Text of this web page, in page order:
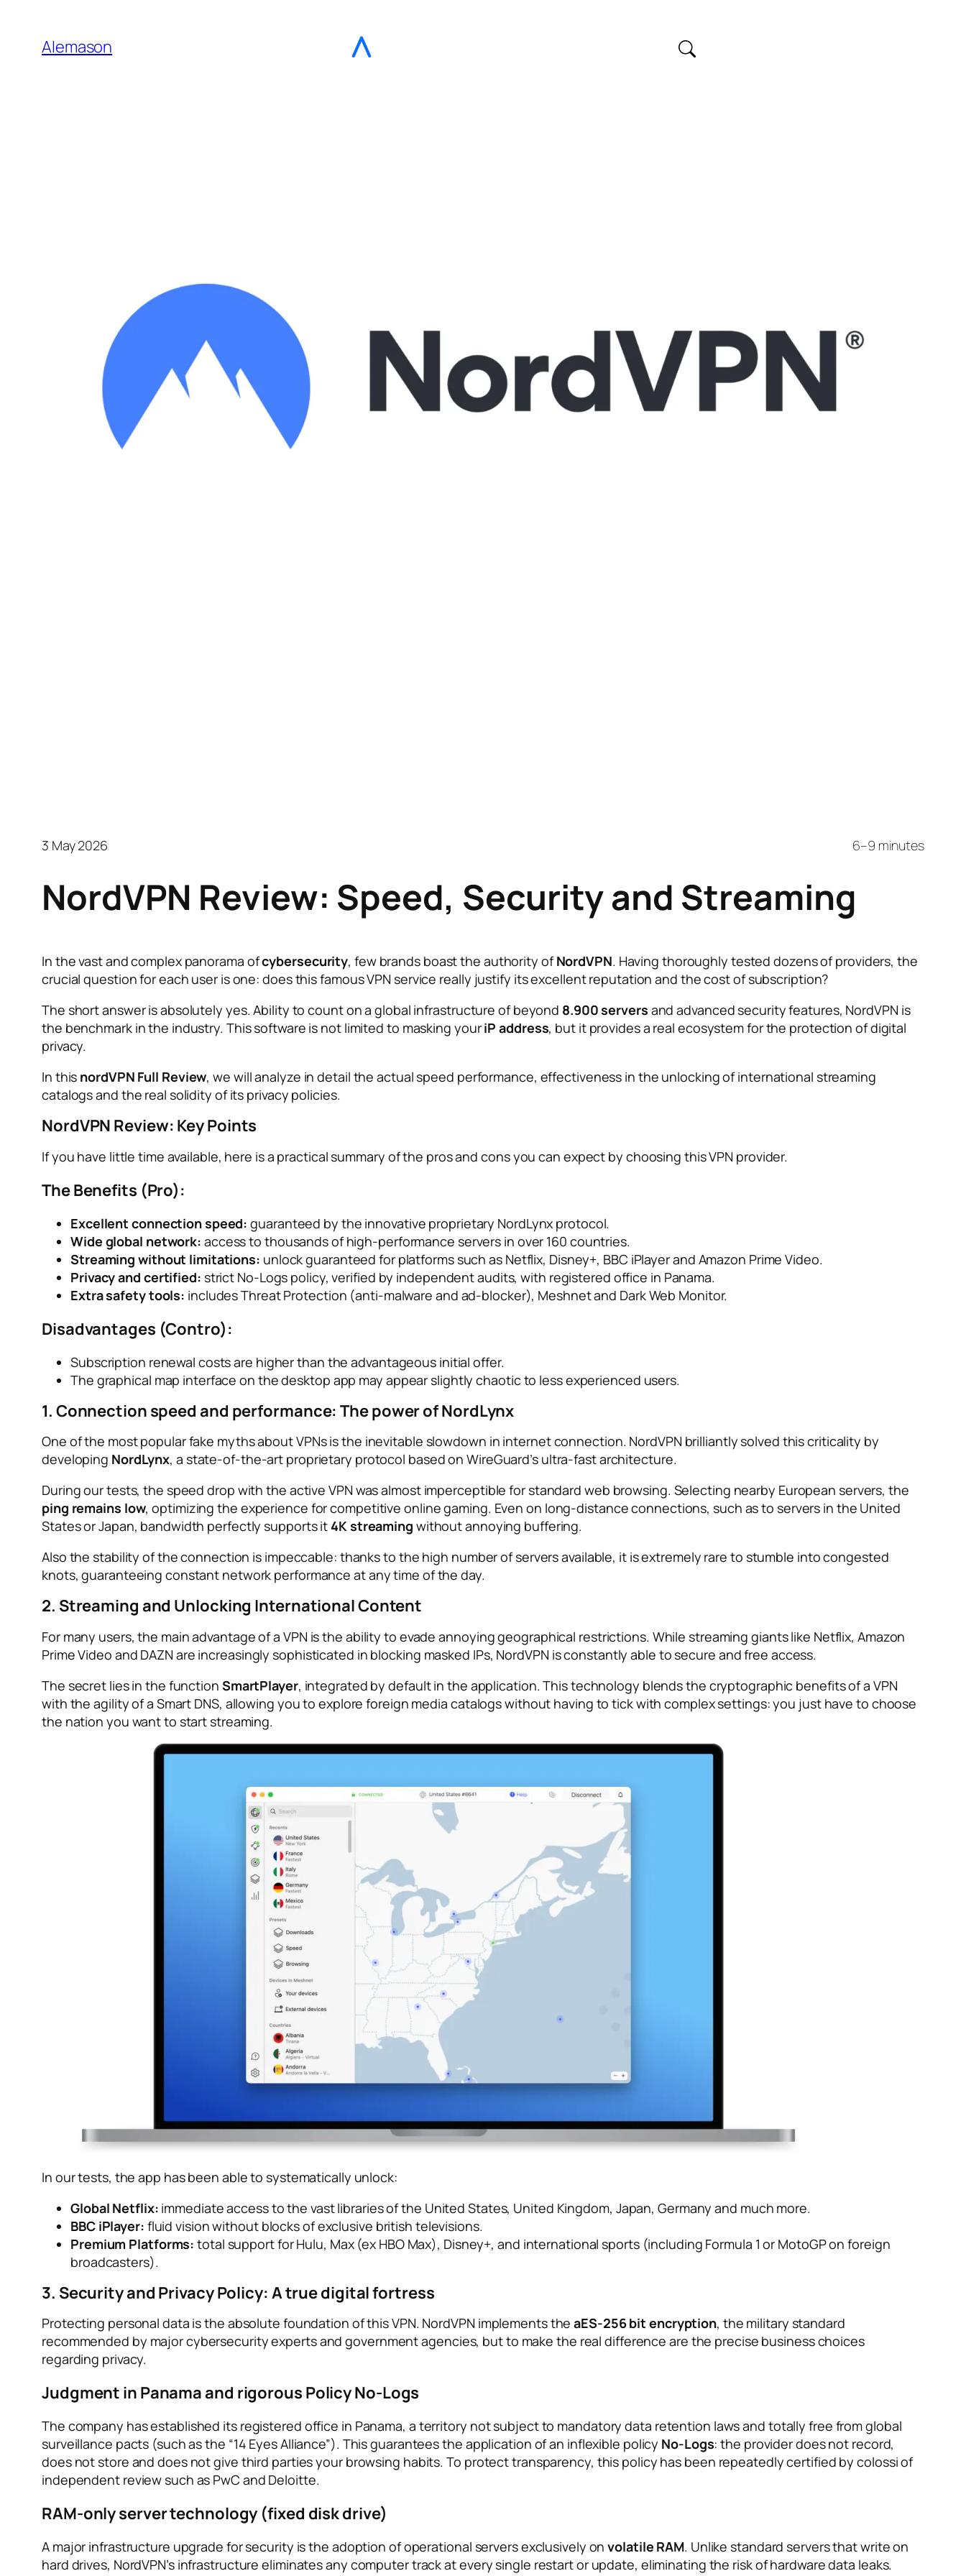
Content
Alemason
3 May 2026 6–9 minutes
NordVPN Review: Speed, Security and Streaming
In the vast and complex panorama ofcybersecurity, few brands boast the authority ofNordVPN. Having thoroughly tested dozens of providers, the
crucial question for each user is one: does this famous VPN service really justify its excellent reputation and the cost of subscription?
The short answer is absolutely yes. Ability to count on a global infrastructure of beyond 8.900 servers and advanced security features, NordVPN is
the benchmark in the industry. This software is not limited to masking youriP address, but it provides a real ecosystem for the protection of digital
privacy.
In this nordVPN Full Review, we will analyze in detail the actual speed performance, effectiveness in the unlocking of international streaming
catalogs and the real solidity of its privacy policies.
NordVPN Review: Key Points
If you have little time available, here is a practical summary of the pros and cons you can expect by choosing this VPN provider.
The Benefits (Pro):
Excellent connection speed: guaranteed by the innovative proprietary NordLynx protocol.
Wide global network: access to thousands of high-performance servers in over 160 countries.
Streaming without limitations: unlock guaranteed for platforms such as Netflix, Disney+, BBC iPlayer and Amazon Prime Video.
Privacy and certified: strict No-Logs policy, verified by independent audits, with registered office in Panama.
Extra safety tools: includes Threat Protection (anti-malware and ad-blocker), Meshnet and Dark Web Monitor.
Disadvantages (Contro):
Subscription renewal costs are higher than the advantageous initial offer.
The graphical map interface on the desktop app may appear slightly chaotic to less experienced users.
1. Connection speed and performance: The power of NordLynx
One of the most popular fake myths about VPNs is the inevitable slowdown in internet connection. NordVPN brilliantly solved this criticality by
developing NordLynx, a state-of-the-art proprietary protocol based on WireGuard’s ultra-fast architecture.
During our tests, the speed drop with the active VPN was almost imperceptible for standard web browsing. Selecting nearby European servers, the
ping remains low, optimizing the experience for competitive online gaming. Even on long-distance connections, such as to servers in the United
States or Japan, bandwidth perfectly supports it 4K streaming without annoying buffering.
Also the stability of the connection is impeccable: thanks to the high number of servers available, it is extremely rare to stumble into congested
knots, guaranteeing constant network performance at any time of the day.
2. Streaming and Unlocking International Content
For many users, the main advantage of a VPN is the ability to evade annoying geographical restrictions. While streaming giants like Netflix, Amazon
Prime Video and DAZN are increasingly sophisticated in blocking masked IPs, NordVPN is constantly able to secure and free access.
The secret lies in the function SmartPlayer, integrated by default in the application. This technology blends the cryptographic benefits of a VPN
with the agility of a Smart DNS, allowing you to explore foreign media catalogs without having to tick with complex settings: you just have to choose
the nation you want to start streaming.
In our tests, the app has been able to systematically unlock:
Global Netflix: immediate access to the vast libraries of the United States, United Kingdom, Japan, Germany and much more.
BBC iPlayer: fluid vision without blocks of exclusive british televisions.
Premium Platforms: total support for Hulu, Max (ex HBO Max), Disney+, and international sports (including Formula 1 or MotoGP on foreign
broadcasters).
3. Security and Privacy Policy: A true digital fortress
Protecting personal data is the absolute foundation of this VPN. NordVPN implements theaES-256 bit encryption, the military standard
recommended by major cybersecurity experts and government agencies, but to make the real difference are the precise business choices
regarding privacy.
Judgment in Panama and rigorous Policy No-Logs
The company has established its registered office in Panama, a territory not subject to mandatory data retention laws and totally free from global
surveillance pacts (such as the “14 Eyes Alliance”). This guarantees the application of an inflexible policy No-Logs: the provider does not record,
does not store and does not give third parties your browsing habits. To protect transparency, this policy has been repeatedly certified by colossi of
independent review such as PwC and Deloitte.
RAM-only server technology (fixed disk drive)
A major infrastructure upgrade for security is the adoption of operational servers exclusively onvolatile RAM. Unlike standard servers that write on
hard drives, NordVPN’s infrastructure eliminates any computer track at every single restart or update, eliminating the risk of hardware data leaks.